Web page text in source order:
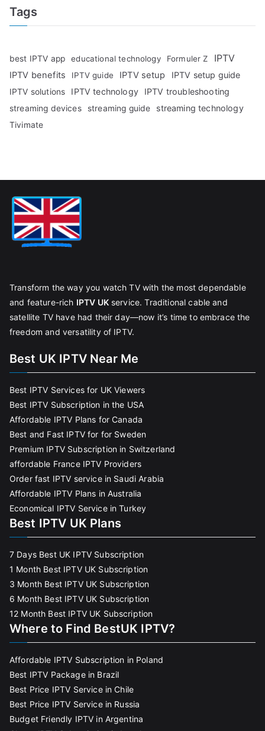
Tags
best IPTV app educational technology Formuler Z IPTV
IPTV benefits IPTV guide IPTV setup IPTV setup guide
IPTV solutions IPTV technology IPTV troubleshooting
streaming devices streaming guide streaming technology
Tivimate
Transform the way you watch TV with the most dependable
and feature-rich IPTV UKservice. Traditional cable and
satellite TV have had their day—now it’s time to embrace the
freedom and versatility of IPTV.
Best UK IPTV Near Me
Best IPTV Services for UK Viewers
Best IPTV Subscription in the USA
Affordable IPTV Plans for Canada
Best and Fast IPTV for for Sweden
Premium IPTV Subscription in Switzerland
affordable France IPTV Providers
Order fast IPTV service in Saudi Arabia
Affordable IPTV Plans in Australia
Economical IPTV Service in Turkey
Best IPTV UK Plans
7 Days Best UK IPTV Subscription
1 Month Best IPTV UK Subscription
3 Month Best IPTV UK Subscription
6 Month Best IPTV UK Subscription
12 Month Best IPTV UK Subscription
Where to Find BestUK IPTV?
Affordable IPTV Subscription in Poland
Best IPTV Package in Brazil
Best Price IPTV Service in Chile
Best Price IPTV Service in Russia
Budget Friendly IPTV in Argentina